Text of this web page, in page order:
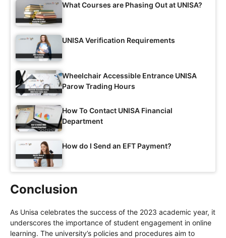
What Courses are Phasing Out at UNISA?
UNISA Verification Requirements
Wheelchair Accessible Entrance UNISA
Parow Trading Hours
How To Contact UNISA Financial
Department
How do I Send an EFT Payment?
Conclusion
As Unisa celebrates the success of the 2023 academic year, it
underscores the importance of student engagement in online
learning. The university’s policies and procedures aim to